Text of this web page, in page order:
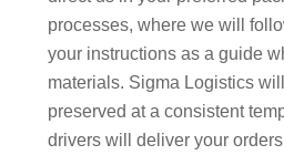
processes, where we will
your instructions as a guide
materials. Sigma Logistics
preserved at a consistent
drivers will deliver your